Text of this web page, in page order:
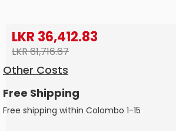
LKR 36,412.83
LKR 61,716.67
Other Costs
Free Shipping
Free shipping within Colombo 1-15